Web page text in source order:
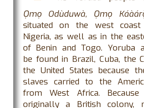
Ọmọ Odùduwà, Ọmọ
situated on the west
Nigeria, as well as in the
of Benin and Togo. Yoruba
be found in Brazil, Cuba, the
the United States because
slaves carried to the
from West Africa.
originally a British colony,